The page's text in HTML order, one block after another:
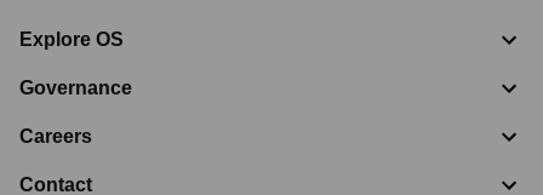
Explore OS
Governance
Careers
Contact